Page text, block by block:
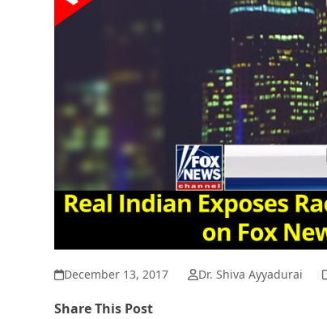
December 13, 2017 Dr. Shiva Ayyadurai
Share This Post